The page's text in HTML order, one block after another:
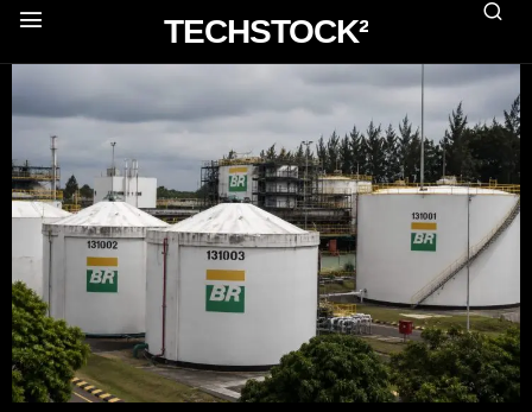
TECHSTOCK²